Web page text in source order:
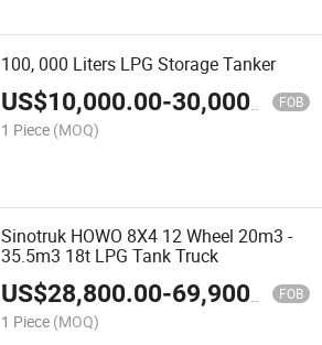
100, 000 Liters LPG Storage Tanker
US$10,000.00-30,000.00 FOB
1 Piece (MOQ)
Sinotruk HOWO 8X4 12 Wheel 20m3 -
35.5m3 18t LPG Tank Truck
US$28,800.00-69,900.00 FOB
1 Piece (MOQ)